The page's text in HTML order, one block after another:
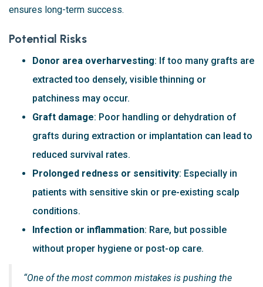
ensures long-term success.
Potential Risks
Donor area overharvesting: If too many grafts are
extracted too densely, visible thinning or
patchiness may occur.
Graft damage: Poor handling or dehydration of
grafts during extraction or implantation can lead to
reduced survival rates.
Prolonged redness or sensitivity: Especially in
patients with sensitive skin or pre-existing scalp
conditions.
Infection or inflammation: Rare, but possible
without proper hygiene or post-op care.
“One of the most common mistakes is pushing the